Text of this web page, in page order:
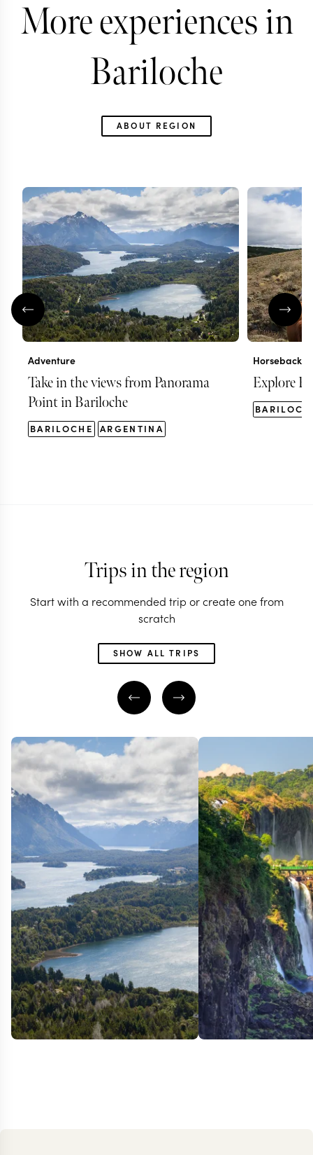
More experiences in
Bariloche
ABOUT REGION
Adventure
Take in the views from Panorama
Point in Bariloche
BARILOCHE ARGENTINA
Horseback
Explore
Trips in the region
Start with a recommended trip or create one from
scratch
SHOW ALL TRIPS